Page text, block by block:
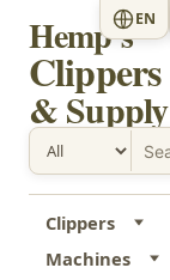
Hemp's
Clippers
& Supply
EN
Clippers
Machines